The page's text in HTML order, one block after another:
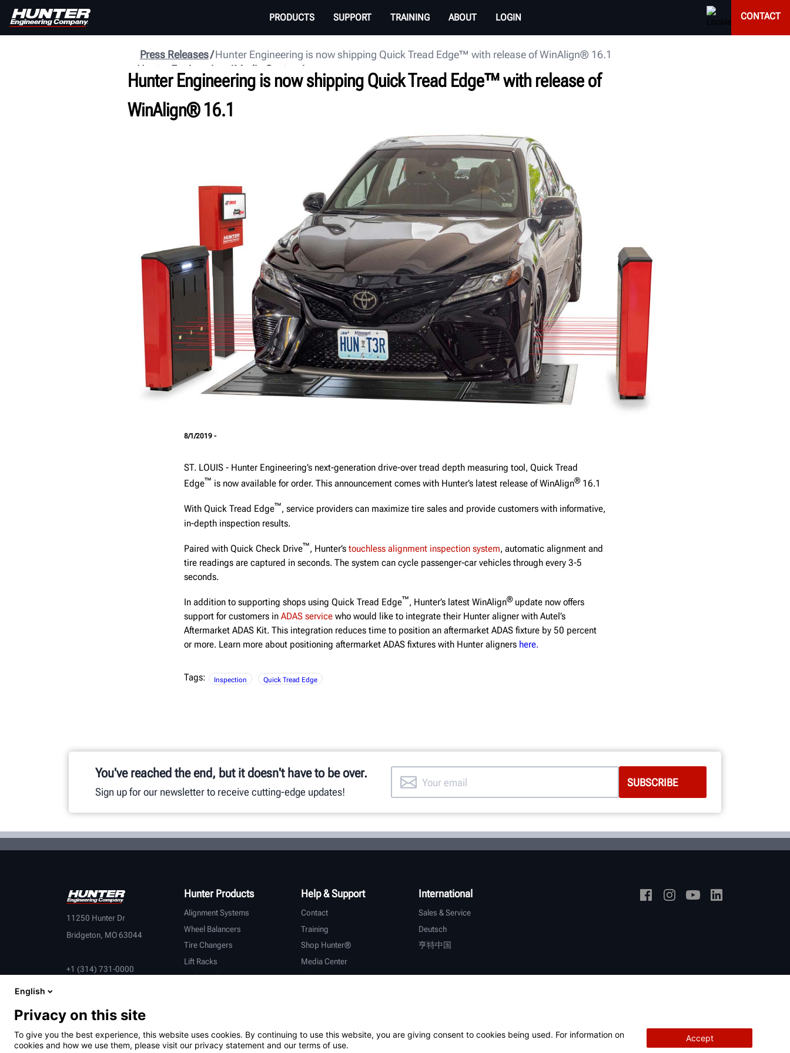
PRODUCTS SUPPORT TRAINING ABOUT LOGIN CONTACT
Hunter Engineering is now shipping Quick Tread Edge™ with release of WinAlign® 16.1
Press Releases
Media Center
Hunter Engineering
Hunter Engineering is now shipping Quick Tread Edge™ with release of
WinAlign® 16.1
8/1/2019 -
ST. LOUIS - Hunter Engineering’s next-generation drive-over tread depth measuring tool, Quick Tread
Edge™ is now available for order. This announcement comes with Hunter’s latest release of WinAlign®16.1
With Quick Tread Edge™, service providers can maximize tire sales and provide customers with informative,
in-depth inspection results.
Paired with Quick Check Drive™, Hunter’s touchless alignment inspection system, automatic alignment and
tire readings are captured in seconds. The system can cycle passenger-car vehicles through every 3-5
seconds.
In addition to supporting shops using Quick Tread Edge™, Hunter’s latest WinAlign®update now offers
support for customers in ADAS service who would like to integrate their Hunter aligner with Autel’s
Aftermarket ADAS Kit. This integration reduces time to position an aftermarket ADAS fixture by 50 percent
or more. Learn more about positioning aftermarket ADAS fixtures with Hunter aligners here.
Tags: Inspection Quick Tread Edge
You've reached the end, but it doesn't have to be over.
Sign up for our newsletter to receive cutting-edge updates!
11250 Hunter Dr
Bridgeton, MO 63044
+1 (314) 731-0000
Hunter Products
Alignment Systems
Wheel Balancers
Tire Changers
Lift Racks
Brake Lathes
OEM Partners
Help & Support
Contact
Training
Shop Hunter®
Media Center
About Hunter
International
Sales & Service
Deutsch
亨特中国
English
Privacy on this site
To give you the best experience, this website uses cookies. By continuing to use this website, you are giving consent to cookies being used. For information on
cookies and how we use them, please visit our privacy statement and our terms of use.
Accept